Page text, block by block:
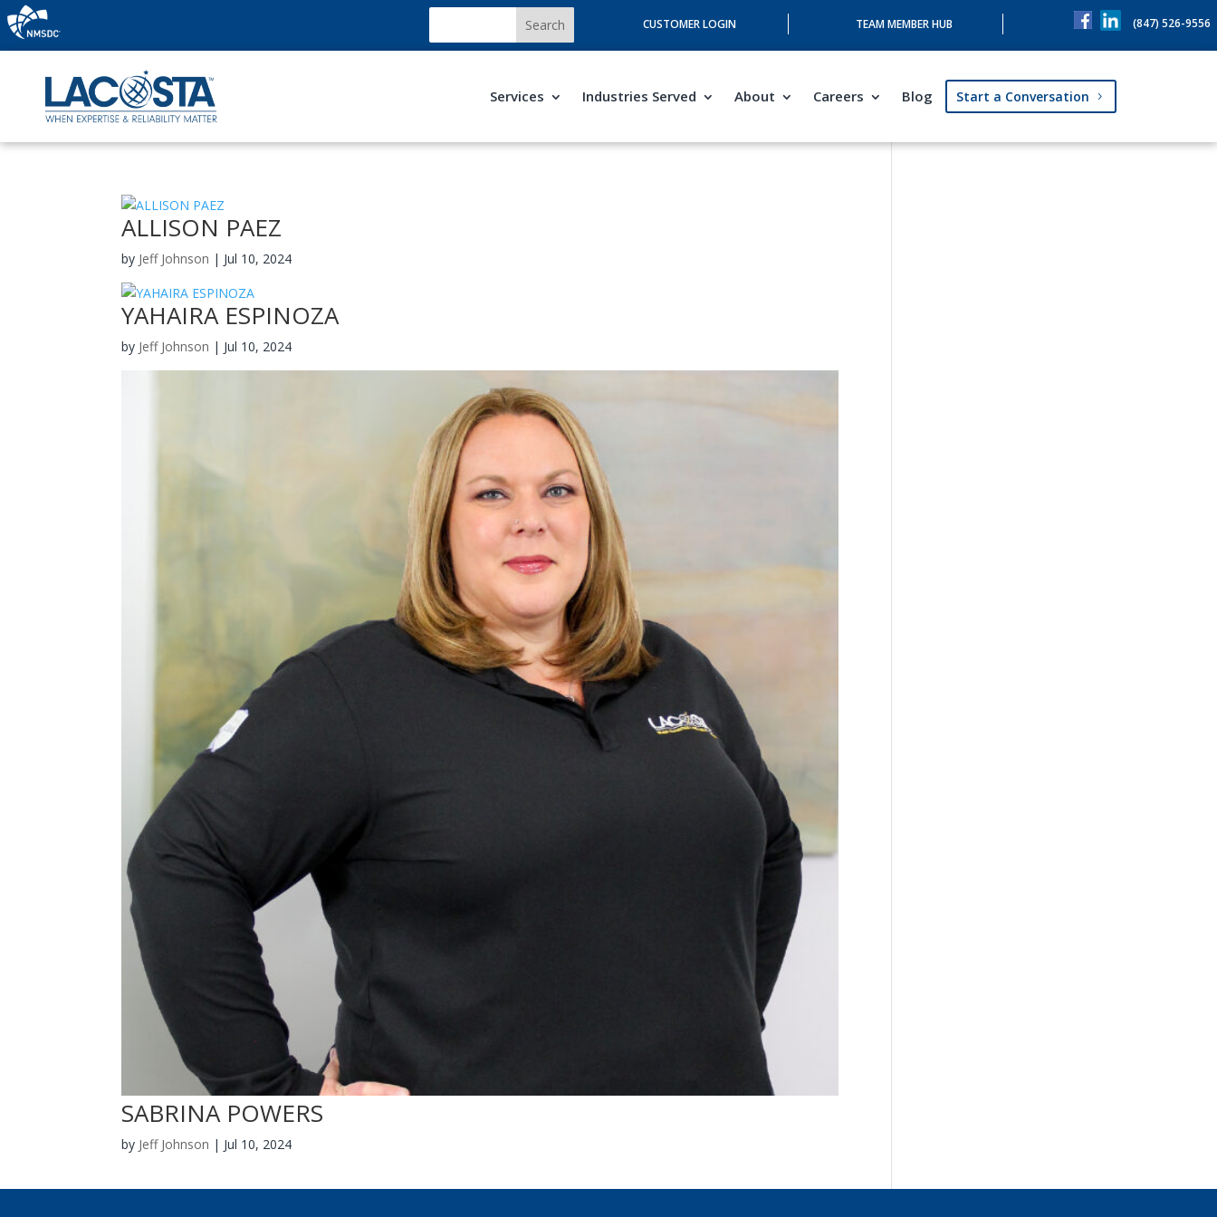
CUSTOMER LOGIN TEAM MEMBER HUB (847) 526-9556
Services Industries Served About Careers Blog Start a Conversation
ALLISON PAEZ
by Jeff Johnson | Jul 10, 2024
YAHAIRA ESPINOZA
by Jeff Johnson | Jul 10, 2024
SABRINA POWERS
by Jeff Johnson | Jul 10, 2024